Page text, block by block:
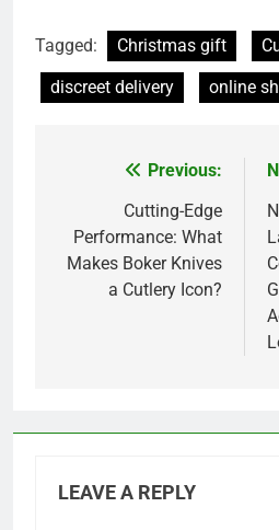
Tagged: Christmas gift
discreet delivery
online
navigation
Previous:
Cutting-Edge
Performance: What
Makes Boker Knives
a Cutlery Icon?
LEAVE A REPLY